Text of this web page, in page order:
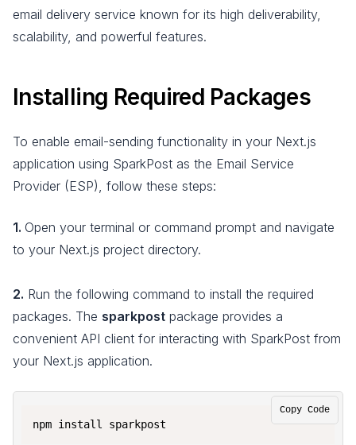
email delivery service known for its high deliverability,
scalability, and powerful features.
Installing Required Packages
To enable email-sending functionality in your Next.js
application using SparkPost as the Email Service
Provider (ESP), follow these steps:
1. Open your terminal or command prompt and navigate
to your Next.js project directory.
2. Run the following command to install the required
packages. The sparkpost package provides a
convenient API client for interacting with SparkPost from
your Next.js application.
npm install sparkpost
Copy Code